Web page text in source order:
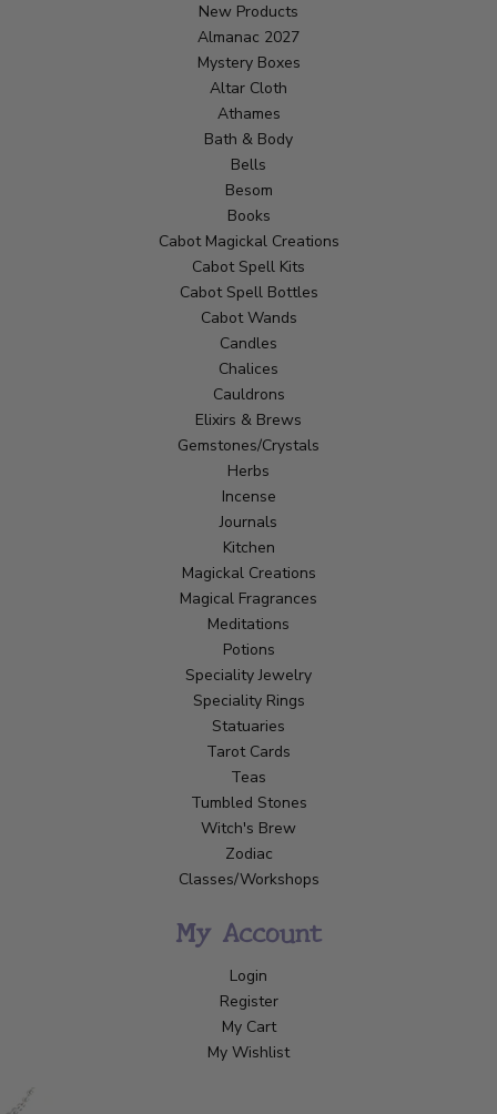
New Products
Almanac 2027
Mystery Boxes
Altar Cloth
Athames
Bath & Body
Bells
Besom
Books
Cabot Magickal Creations
Cabot Spell Kits
Cabot Spell Bottles
Cabot Wands
Candles
Chalices
Cauldrons
Elixirs & Brews
Gemstones/Crystals
Herbs
Incense
Journals
Kitchen
Magickal Creations
Magical Fragrances
Meditations
Potions
Speciality Jewelry
Speciality Rings
Statuaries
Tarot Cards
Teas
Tumbled Stones
Witch's Brew
Zodiac
Classes/Workshops
My Account
Login
Register
My Cart
My Wishlist